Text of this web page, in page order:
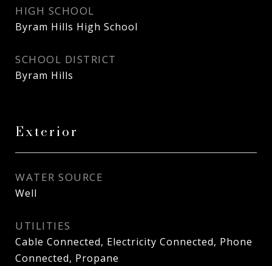
HIGH SCHOOL
Byram Hills High School
SCHOOL DISTRICT
Byram Hills
Exterior
WATER SOURCE
Well
UTILITIES
Cable Connected, Electricity Connected, Phone
Connected, Propane